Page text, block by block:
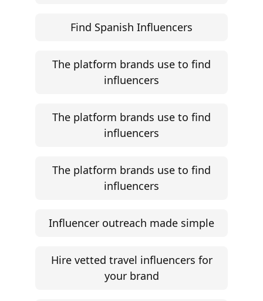
Find Spanish Influencers
The platform brands use to find
influencers
The platform brands use to find
influencers
The platform brands use to find
influencers
Influencer outreach made simple
Hire vetted travel influencers for
your brand